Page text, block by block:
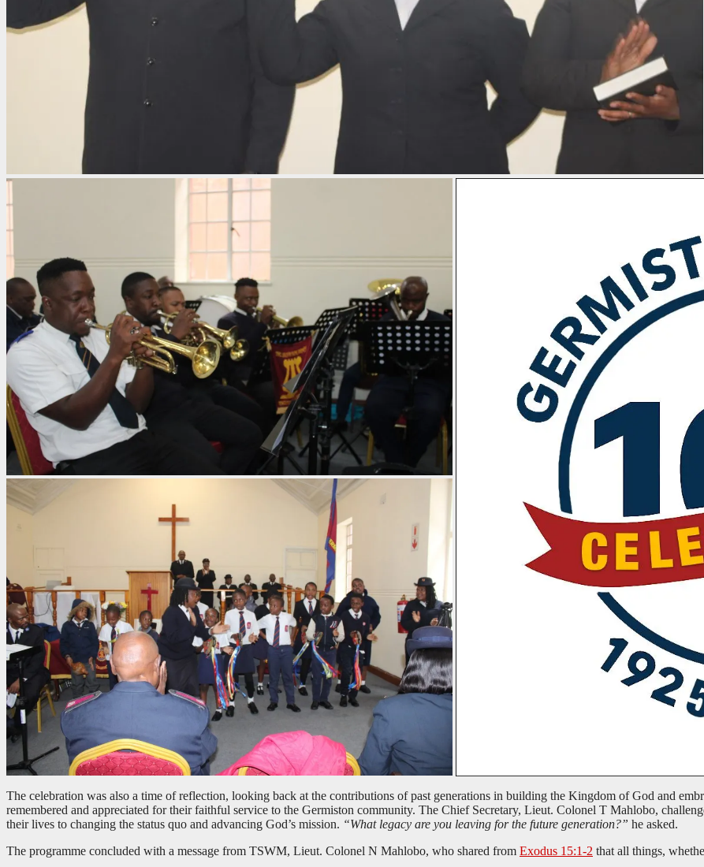
The celebration was also a time of reflection, looking back at the contributions of past generations in building the Kingdom of God and
remembered and appreciated for their faithful service to the Germiston community. The Chief Secretary, Lieut. Colonel T Mahlobo,
their lives to changing the status quo and advancing God’s mission. “What legacy are you leaving for the future generation?” he asked.
The programme concluded with a message from TSWM, Lieut. Colonel N Mahlobo, who shared from Exodus 15:1-2 that all things,